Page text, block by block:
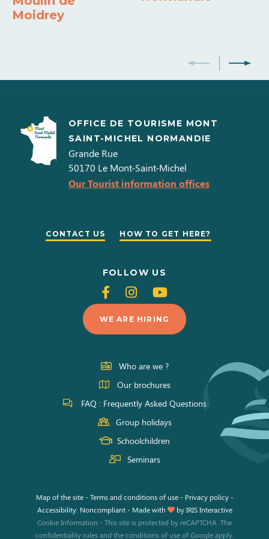
Shared washing machine
Colour television
Moidrey
OFFICE DE TOURISME MONT
SAINT-MICHEL NORMANDIE
Grande Rue
50170 Le Mont-Saint-Michel
Our Tourist information offices
CONTACT US HOW TO GET HERE?
FOLLOW US
Follow
us
on
Facebook
Follow
us
on
Instagram
Follow
us
on
Youtube
WE ARE HIRING
Who are we ?
Our brochures
FAQ : Frequently Asked Questions
Group holidays
Schoolchildren
Seminars
Map of the site- Terms and conditions of use- Privacy policy -
Accessibility: Noncompliant - Made with byIRIS Interactive
Cookie Information - This site is protected by reCAPTCHA. The
confidentiality rulesand theconditions of useof Google apply.